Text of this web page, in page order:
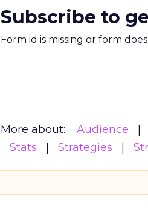
Subscribe to
Form id is missing or form
More about: Audience
Stats
Strategies